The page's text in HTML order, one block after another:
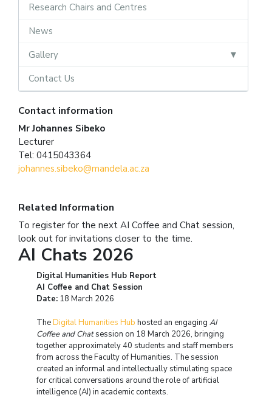
Research Chairs and Centres
News
Gallery
Contact Us
Contact information
Mr Johannes Sibeko
Lecturer
Tel: 0415043364
johannes.sibeko@mandela.ac.za
Related Information
To register for the next AI Coffee and Chat session,
look out for invitations closer to the time.
AI Chats 2026
Digital Humanities Hub Report
AI Coffee and Chat Session
Date: 18 March 2026
TheDigital Humanities Hub hosted an engaging AI
Coffee and Chatsession on 18 March 2026, bringing
together approximately 40 students and staff members
from across the Faculty of Humanities. The session
created an informal and intellectually stimulating space
for critical conversations around the role of artificial
intelligence (AI) in academic contexts.